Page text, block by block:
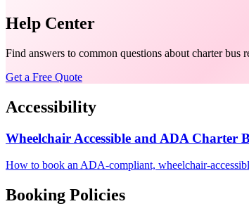
Help Center
Find answers to common questions about charter bus
Get a Free Quote
Accessibility
Wheelchair Accessible and ADA Charter
How to book an ADA-compliant, wheelchair-
Booking Policies